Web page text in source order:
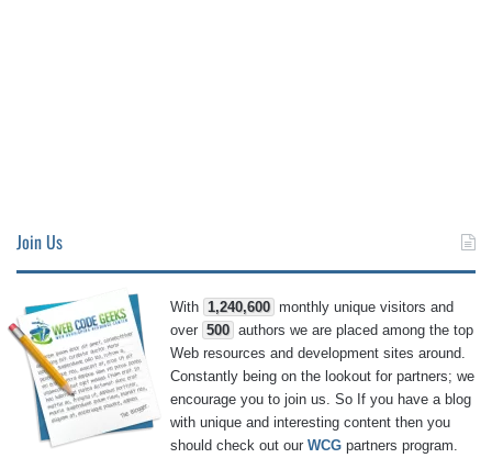
Join Us
With 1,240,600 monthly unique visitors and
over 500 authors we are placed among the top
Web resources and development sites around.
Constantly being on the lookout for partners; we
encourage you to join us. So If you have a blog
with unique and interesting content then you
should check out our WCG partners program.